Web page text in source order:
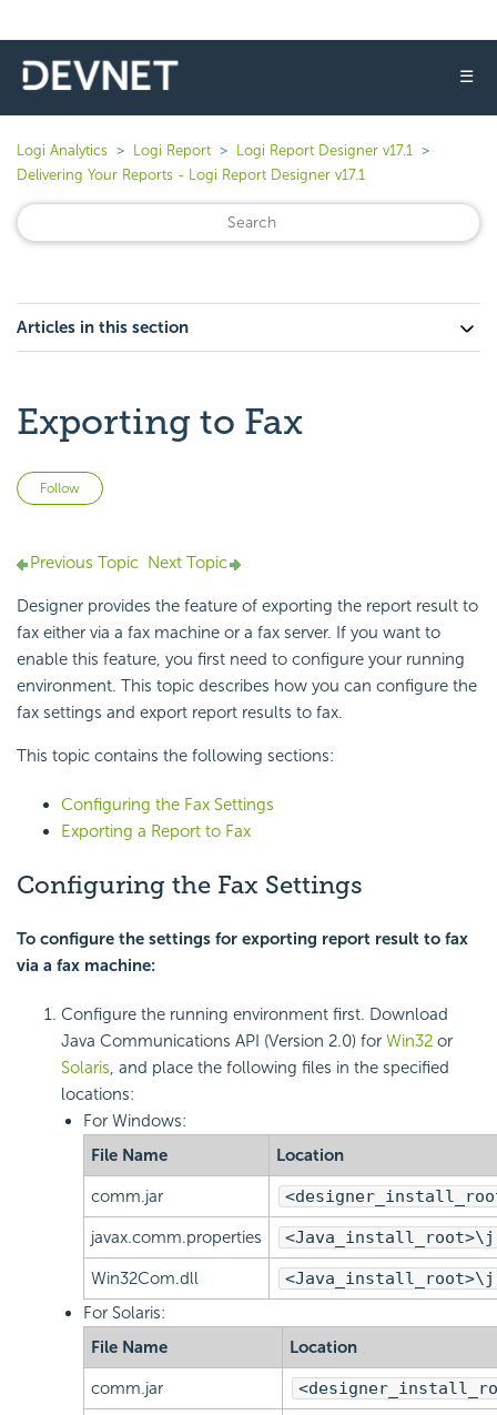
☰
Logi Analytics Logi Report
Logi Report Designer v17.1
Delivering Your Reports - Logi Report Designer v17.1
Articles in this section
Exporting to Fax
Follow
Previous Topic Next Topic
Designer provides the feature of exporting the report result to
fax either via a fax machine or a fax server. If you want to
enable this feature, you first need to configure your running
environment. This topic describes how you can configure the
fax settings and export report results to fax.
This topic contains the following sections:
Configuring the Fax Settings
Exporting a Report to Fax
Configuring the Fax Settings
To configure the settings for exporting report result to fax
via a fax machine:
Configure the running environment first. Download
Java Communications API (Version 2.0) for Win32 or
Solaris, and place the following files in the specified
locations:
For Windows:
File Name
Location
comm.jar
javax.comm.properties
Win32Com.dll
For Solaris:
File Name
Location
comm.jar